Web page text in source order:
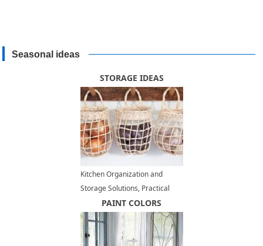
Seasonal ideas
STORAGE IDEAS
Kitchen Organization and
Storage Solutions, Practical
Organizers, 35 Space Saving
Ideas
PAINT COLORS